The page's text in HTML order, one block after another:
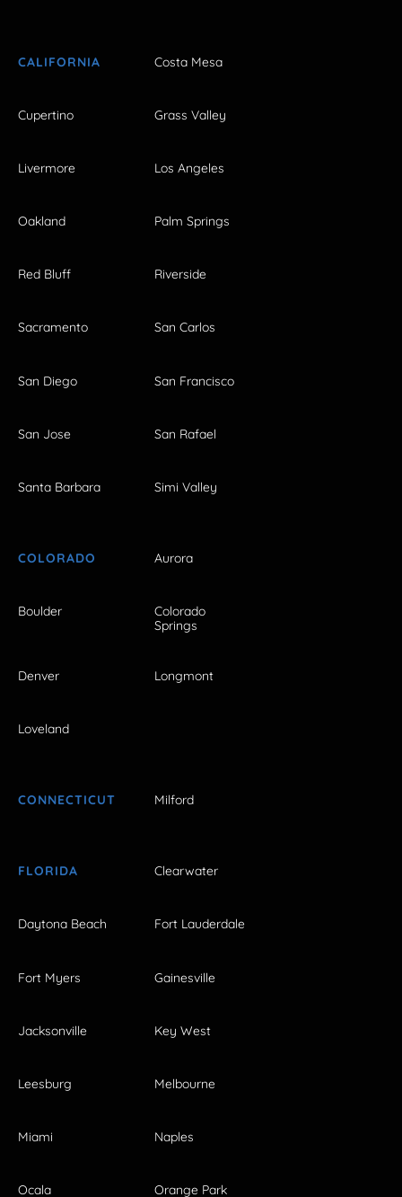
CALIFORNIA Costa Mesa
Cupertino Grass Valley
Livermore Los Angeles
Oakland Palm Springs
Red Bluff Riverside
Sacramento San Carlos
San Diego San Francisco
San Jose San Rafael
Santa Barbara Simi Valley
COLORADO Aurora
Boulder
Colorado
Springs
Denver Longmont
Loveland
CONNECTICUT Milford
FLORIDA Clearwater
Daytona Beach Fort Lauderdale
Fort Myers Gainesville
Jacksonville Key West
Leesburg Melbourne
Miami Naples
Ocala Orange Park